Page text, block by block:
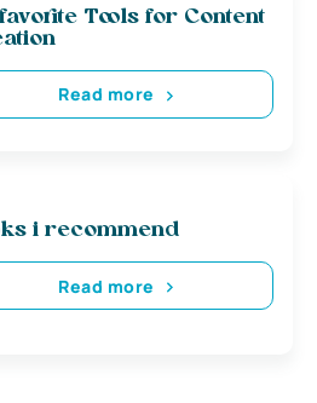
Tools for Content
Read more
i recommend
Read more